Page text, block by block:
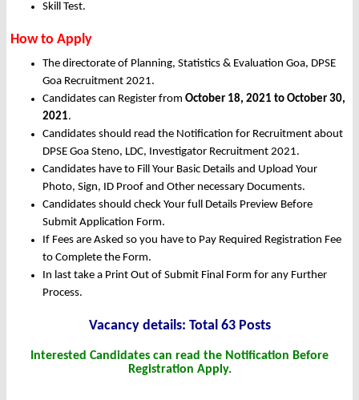
Skill Test.
How to Apply
The directorate of Planning, Statistics & Evaluation Goa, DPSE
Goa Recruitment 2021.
Candidates can Register from October 18, 2021 to October 30,
2021.
Candidates should read the Notification for Recruitment about
DPSE Goa Steno, LDC, Investigator Recruitment 2021.
Candidates have to Fill Your Basic Details and Upload Your
Photo, Sign, ID Proof and Other necessary Documents.
Candidates should check Your full Details Preview Before
Submit Application Form.
If Fees are Asked so you have to Pay Required Registration Fee
to Complete the Form.
In last take a Print Out of Submit Final Form for any Further
Process.
Vacancy details: Total 63 Posts
Interested Candidates can read the Notification Before
Registration Apply.